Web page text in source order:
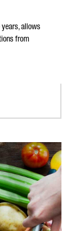
years, allows
from